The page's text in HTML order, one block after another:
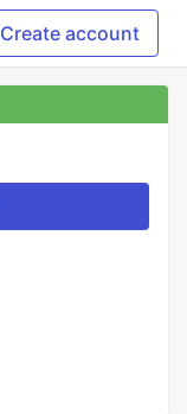
Create account